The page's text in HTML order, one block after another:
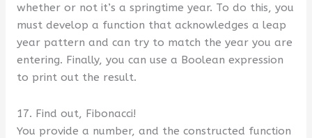
whether or not it’s a springtime year. To do this, you
must develop a function that acknowledges a leap
year pattern and can try to match the year you are
entering. Finally, you can use a Boolean expression
to print out the result.
17. Find out, Fibonacci!
You provide a number, and the constructed function